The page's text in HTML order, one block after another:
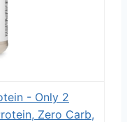
- Only 2
Zero Carb,